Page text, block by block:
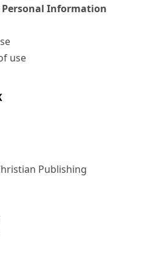
Personal Information
use
Publishing